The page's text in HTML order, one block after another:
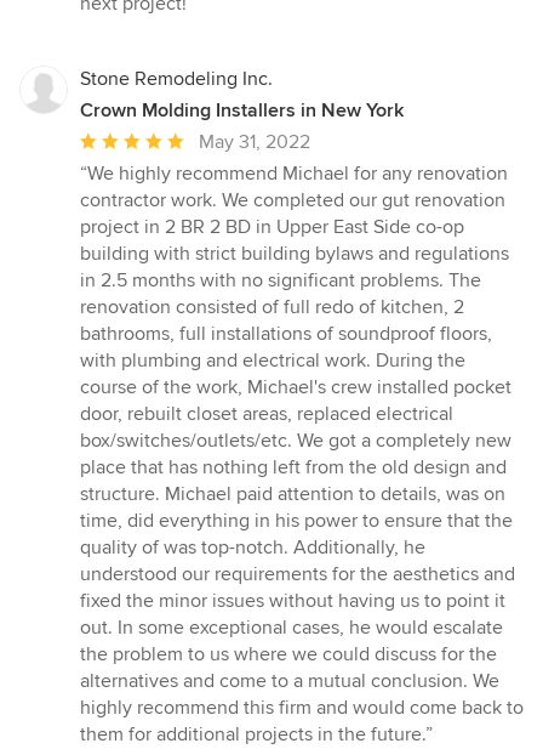
Stone Remodeling Inc.
Crown Molding Installers in New York
Average
rating:
5
out
of
5
stars
May 31, 2022
“We highly recommend Michael for any renovation
contractor work. We completed our gut renovation
project in 2 BR 2 BD in Upper East Side co-op
building with strict building bylaws and regulations
in 2.5 months with no significant problems. The
renovation consisted of full redo of kitchen, 2
bathrooms, full installations of soundproof floors,
with plumbing and electrical work. During the
course of the work, Michael's crew installed pocket
door, rebuilt closet areas, replaced electrical
box/switches/outlets/etc. We got a completely new
place that has nothing left from the old design and
structure. Michael paid attention to details, was on
time, did everything in his power to ensure that the
quality of was top-notch. Additionally, he
understood our requirements for the aesthetics and
fixed the minor issues without having us to point it
out. In some exceptional cases, he would escalate
the problem to us where we could discuss for the
alternatives and come to a mutual conclusion. We
highly recommend this firm and would come back to
them for additional projects in the future.”